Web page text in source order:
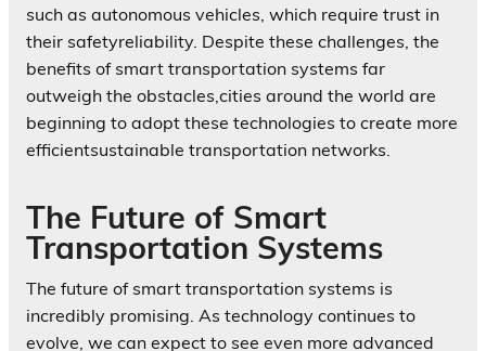
such as autonomous vehicles, which require trust in
their safetyreliability. Despite these challenges, the
benefits of smart transportation systems far
outweigh the obstacles,cities around the world are
beginning to adopt these technologies to create more
efficientsustainable transportation networks.
The Future of Smart
Transportation Systems
The future of smart transportation systems is
incredibly promising. As technology continues to
evolve, we can expect to see even more advanced